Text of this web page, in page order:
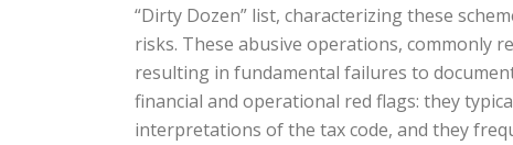
“Dirty Dozen” list, characterizing these
risks. These abusive operations, commonly
resulting in fundamental failures to
financial and operational red flags: they
interpretations of the tax code, and they